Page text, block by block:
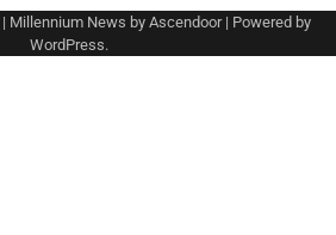
| Millennium News by Ascendoor| Powered by
WordPress.